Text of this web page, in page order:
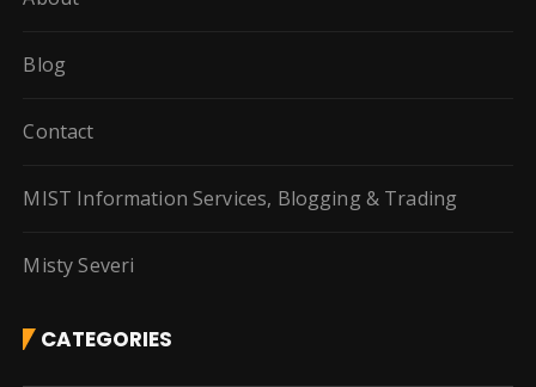
Blog
Contact
MIST Information Services, Blogging & Trading
Misty Severi
CATEGORIES